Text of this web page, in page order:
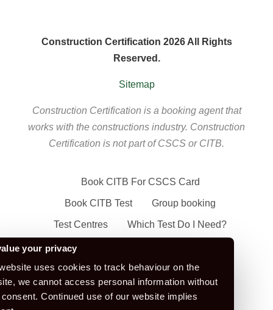
your privacy
uses cookies to track behaviour on the
we cannot access personal information without
Continued use of our website implies
Construction Certification 2026 All Rights
Reserved.
Sitemap
Construction Certification is a booking agent that
works with the constructions industry. Construction
Certification is not part of CSCS or CITB.
Book CITB For CSCS Card
Book CITB Test Group booking
Test Centres Which Test Do I Need?
Health Safety & Awareness Course (For
Green CSCS Card)